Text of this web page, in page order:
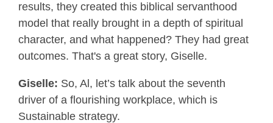
results, they created this biblical servanthood
model that really brought in a depth of spiritual
character, and what happened? They had great
outcomes. That's a great story, Giselle.
Giselle: So, Al, let’s talk about the seventh
driver of a flourishing workplace, which is
Sustainable strategy.